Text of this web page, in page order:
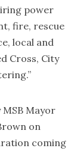
power
fire, rescue
local and
Cross, City
Mayor
on
coming